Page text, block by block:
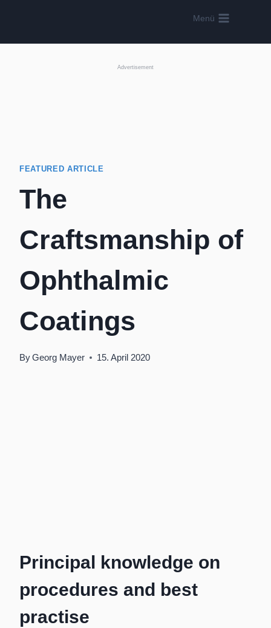
content
Menü
Advertisement
FEATURED ARTICLE
The
Craftsmanship of
Ophthalmic
Coatings
ByGeorg Mayer 15. April 2020
Principal knowledge on
procedures and best
practise